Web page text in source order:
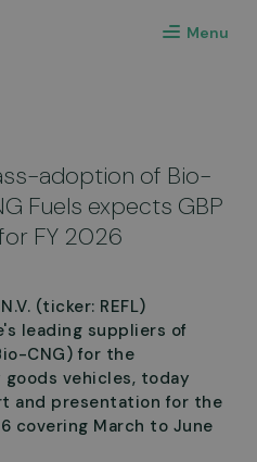
Menu
adoption of Bio-
Fuels expects GBP
FY 2026
(ticker: REFL)
leading suppliers of
CNG) for the
vehicles, today
and presentation for the
covering March to June